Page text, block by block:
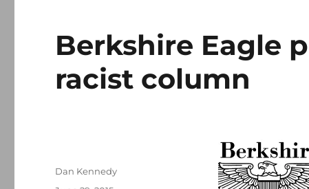
Berkshire Eagle
racist column
Author
Dan Kennedy